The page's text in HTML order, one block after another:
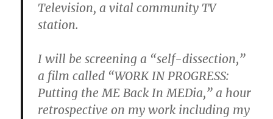
Television, a vital community TV
station.
I will be screening a “self-dissection,”
a film called “WORK IN PROGRESS:
Putting the ME Back In MEDia,” a hour
retrospective on my work including my